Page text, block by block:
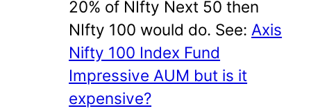
20% of NIfty Next 50 then
NIfty 100 would do. See: Axis
Nifty 100 Index Fund
Impressive AUM but is it
expensive?